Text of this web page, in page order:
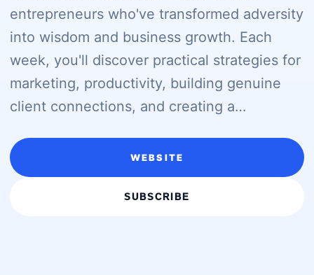
entrepreneurs who've transformed adversity
into wisdom and business growth. Each
week, you'll discover practical strategies for
marketing, productivity, building genuine
client connections, and creating a…
WEBSITE
SUBSCRIBE